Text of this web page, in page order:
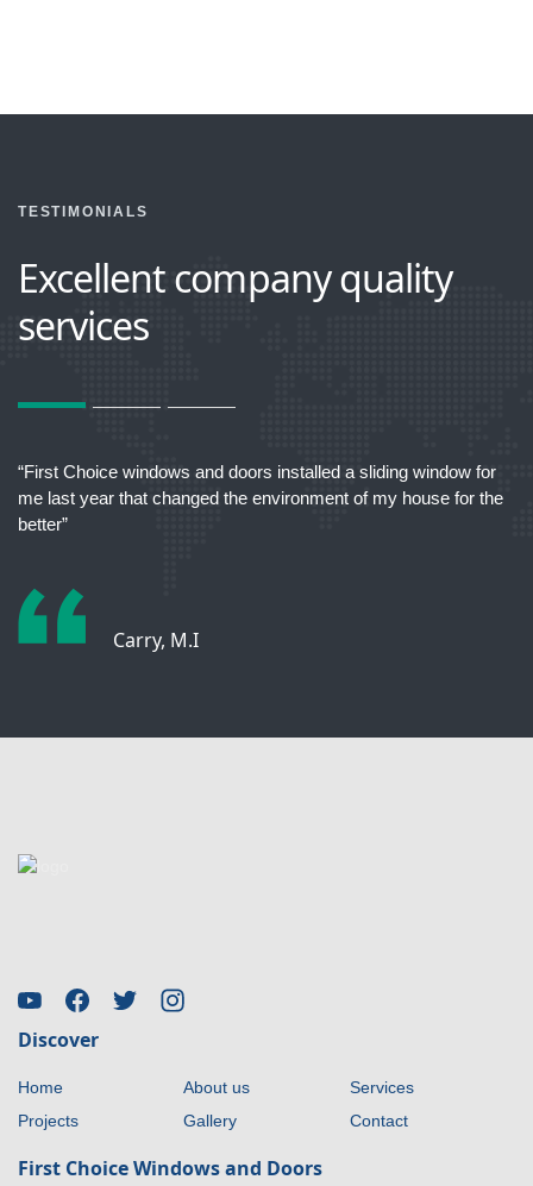
TESTIMONIALS
Excellent company quality
services
“First Choice windows and doors installed a sliding window for
me last year that changed the environment of my house for the
better”
Carry, M.I
Discover
Home About us
Services
Projects
Gallery Contact
First Choice Windows and Doors